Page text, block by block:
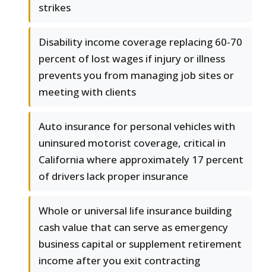
strikes
Disability income coverage replacing 60-70
percent of lost wages if injury or illness
prevents you from managing job sites or
meeting with clients
Auto insurance for personal vehicles with
uninsured motorist coverage, critical in
California where approximately 17 percent
of drivers lack proper insurance
Whole or universal life insurance building
cash value that can serve as emergency
business capital or supplement retirement
income after you exit contracting